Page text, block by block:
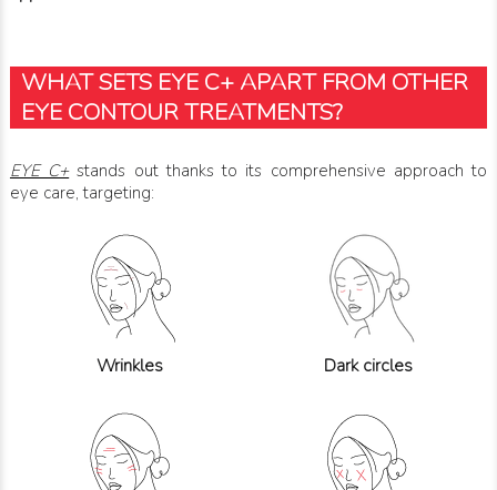
WHAT SETS EYE C+ APART FROM OTHER
EYE CONTOUR TREATMENTS?
EYE C+stands out thanks to its comprehensive approach to
eye care, targeting:
Wrinkles Dark circles